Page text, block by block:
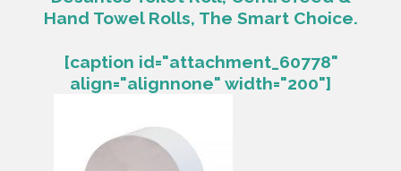
Hand Towel Rolls, The Smart Choice.
[caption id="attachment_60778"
align="alignnone" width="200"]